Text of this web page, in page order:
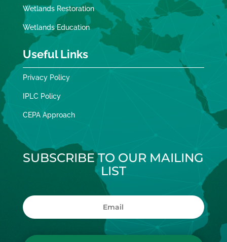
Wetlands Restoration
Wetlands Education
Useful Links
Privacy Policy
IPLC Policy
CEPA Approach
SUBSCRIBE TO OUR MAILING
LIST